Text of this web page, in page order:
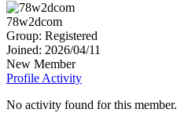
78w2dcom
Group: Registered
Joined: 2026/04/11
New Member
Profile Activity
No activity found for this member.